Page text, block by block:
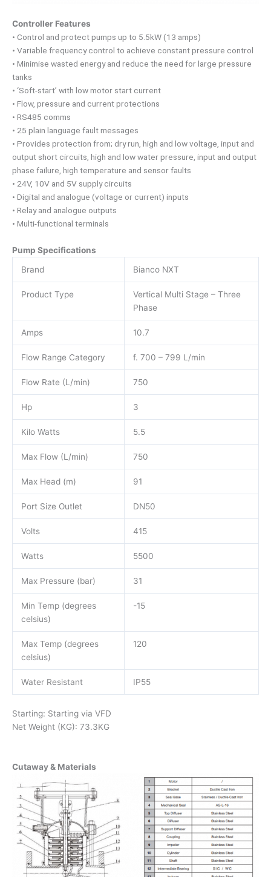
Controller Features
• Control and protect pumps up to 5.5kW (13 amps)
• Variable frequency control to achieve constant pressure control
• Minimise wasted energy and reduce the need for large pressure
tanks
• ‘Soft-start’ with low motor start current
• Flow, pressure and current protections
• RS485 comms
• 25 plain language fault messages
• Provides protection from; dry run, high and low voltage, input and
output short circuits, high and low water pressure, input and output
phase failure, high temperature and sensor faults
• 24V, 10V and 5V supply circuits
• Digital and analogue (voltage or current) inputs
• Relay and analogue outputs
• Multi-functional terminals
Pump Specifications
Brand
Bianco NXT
Product Type
Vertical Multi Stage – Three
Phase
Amps 10.7
Flow Range Category f. 700 – 799 L/min
Flow Rate (L/min) 750
Hp 3
Kilo Watts 5.5
Max Flow (L/min) 750
Max Head (m) 91
Port Size Outlet DN50
Volts 415
Watts 5500
Max Pressure (bar) 31
Min Temp (degrees
celsius)
-15
Max Temp (degrees
celsius)
120
Water Resistant IP55
Starting: Starting via VFD
Net Weight (KG): 73.3KG
Cutaway & Materials